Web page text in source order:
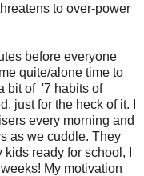
to over-power
before everyone
quite/alone time to
bit of '7 habits of
just for the heck of it. I
every morning and
as we cuddle. They
ready for school, I
My motivation